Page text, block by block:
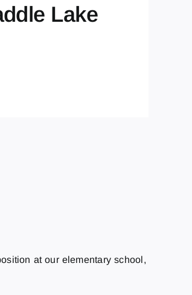
Lake
at our elementary school,